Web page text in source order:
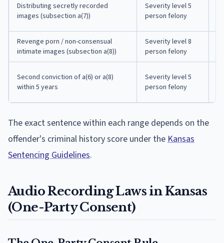
Distributing secretly recorded
images (subsection a(7))
Severity level 5
person felony
Revenge porn / non-consensual
intimate images (subsection a(8))
Severity level 8
person felony
Second conviction of a(6) or a(8)
within 5 years
Severity level 5
person felony
The exact sentence within each range depends on the
offender's criminal history score under the Kansas
Sentencing Guidelines.
Audio Recording Laws in Kansas
(One-Party Consent)